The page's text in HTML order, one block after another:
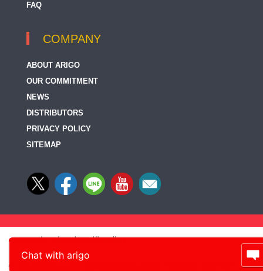
FAQ
COMPANY
ABOUT ARIGO
OUR COMMITMENT
NEWS
DISTRIBUTORS
PRIVACY POLICY
SITEMAP
© 2014-2026, arigo Biolaboratories Corp., All rights reserved
Chat with arigo